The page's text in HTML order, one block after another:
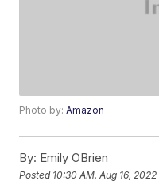
Photo by:Amazon
By: Emily OBrien
Posted 10:30 AM, Aug 16, 2022